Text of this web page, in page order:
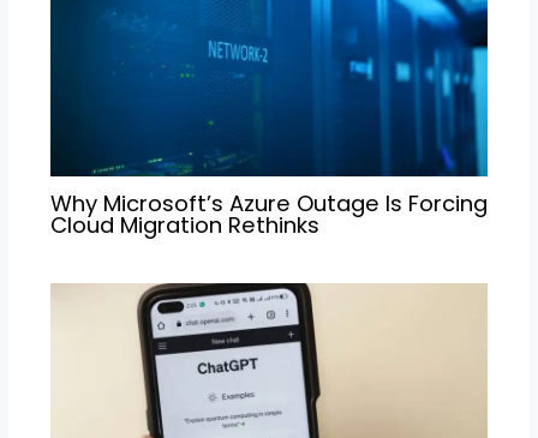
Why Microsoft’s Azure Outage Is Forcing
Cloud Migration Rethinks